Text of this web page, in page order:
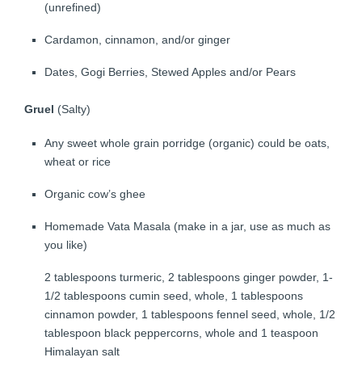
(unrefined)
Cardamon, cinnamon, and/or ginger
Dates, Gogi Berries, Stewed Apples and/or Pears
Gruel (Salty)
Any sweet whole grain porridge (organic) could be oats,
wheat or rice
Organic cow’s ghee
Homemade Vata Masala (make in a jar, use as much as
you like)
2 tablespoons turmeric, 2 tablespoons ginger powder, 1-
1/2 tablespoons cumin seed, whole, 1 tablespoons
cinnamon powder, 1 tablespoons fennel seed, whole, 1/2
tablespoon black peppercorns, whole and 1 teaspoon
Himalayan salt